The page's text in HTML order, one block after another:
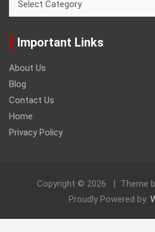
Important Links
About Us
Blog
Contact Us
Home
Privacy Policy
Copyright © 2026 Theme
Proudly Powered by: